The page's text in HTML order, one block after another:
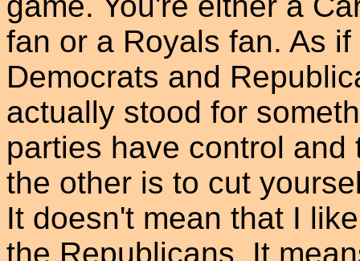
fan or a Royals fan. As if
Democrats and
actually stood for
parties have control
the other is to cut
It doesn't mean that I
the Republicans. It